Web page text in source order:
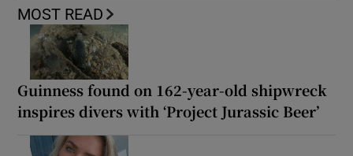
MOST READ
Guinness found on 162-year-old shipwreck
inspires divers with ‘Project Jurassic Beer’